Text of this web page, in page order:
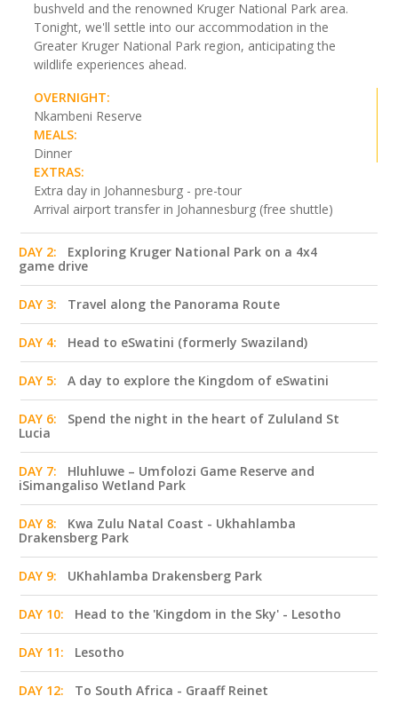
bushveld and the renowned Kruger National Park area.
Tonight, we'll settle into our accommodation in the
Greater Kruger National Park region, anticipating the
wildlife experiences ahead.
OVERNIGHT:
Nkambeni Reserve
MEALS:
Dinner
EXTRAS:
Extra day in Johannesburg - pre-tour
Arrival airport transfer in Johannesburg (free shuttle)
DAY 2:
Exploring Kruger National Park on a 4x4
game drive
DAY 3: Travel along the Panorama Route
DAY 4: Head to eSwatini (formerly Swaziland)
DAY 5: A day to explore the Kingdom of eSwatini
DAY 6:
Spend the night in the heart of Zululand St
Lucia
DAY 7:
Hluhluwe – Umfolozi Game Reserve and
iSimangaliso Wetland Park
DAY 8:
Kwa Zulu Natal Coast - Ukhahlamba
Drakensberg Park
DAY 9: UKhahlamba Drakensberg Park
DAY 10: Head to the 'Kingdom in the Sky' - Lesotho
DAY 11: Lesotho
DAY 12: To South Africa - Graaff Reinet